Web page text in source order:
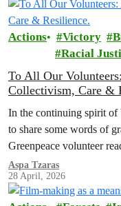
Actions Victory
Racial
To All Our
Collectivism, Care &
In the continuing spirit of
to share some words of
Greenpeace volunteer
your commitment, and
Aspa Tzaras
28 April, 2026